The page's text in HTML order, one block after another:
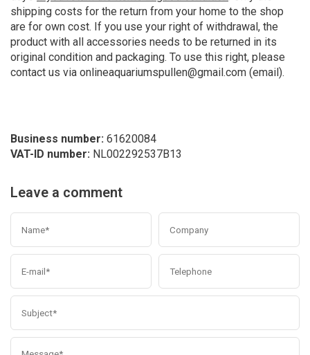
shipping costs for the return from your home to the shop
are for own cost. If you use your right of withdrawal, the
product with all accessories needs to be returned in its
original condition and packaging. To use this right, please
contact us via onlineaquariumspullen@gmail.com (email).
Business number: 61620084
VAT-ID number: NL002292537B13
Leave a comment